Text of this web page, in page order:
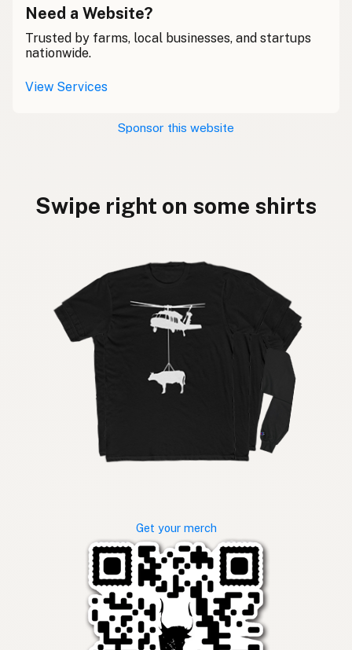
Need a Website?
Trusted by farms, local businesses, and startups
nationwide.
View Services
Sponsor this website
Swipe right on some shirts
Get your merch